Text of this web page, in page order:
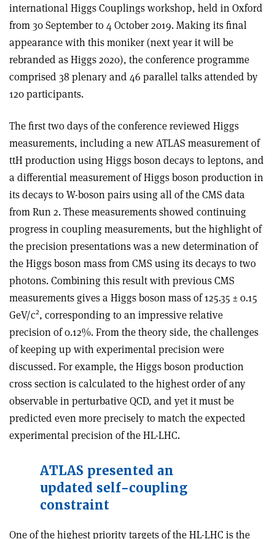
international Higgs Couplings workshop, held in Oxford
from 30 September to 4 October 2019. Making its final
appearance with this moniker (next year it will be
rebranded as Higgs 2020), the conference programme
comprised 38 plenary and 46 parallel talks attended by
120 participants.
The first two days of the conference reviewed Higgs
measurements, including a new ATLAS measurement of
ttH production using Higgs boson decays to leptons, and
a differential measurement of Higgs boson production in
its decays to W-boson pairs using all of the CMS data
from Run 2. These measurements showed continuing
progress in coupling measurements, but the highlight of
the precision presentations was a new determination of
the Higgs boson mass from CMS using its decays to two
photons. Combining this result with previous CMS
measurements gives a Higgs boson mass of 125.35 ± 0.15
GeV/c2, corresponding to an impressive relative
precision of 0.12%. From the theory side, the challenges
of keeping up with experimental precision were
discussed. For example, the Higgs boson production
cross section is calculated to the highest order of any
observable in perturbative QCD, and yet it must be
predicted even more precisely to match the expected
experimental precision of the HL-LHC.
ATLAS presented an
updated self-coupling
constraint
One of the highest priority targets of the HL-LHC is the